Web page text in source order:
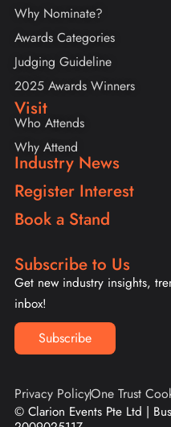
Why Nominate?
Awards Categories
Judging Guideline
2025 Awards Winners
Visit
Who Attends
Why Attend
Industry News
Register Interest
Book a Stand
Subscribe to Us
Get new industry insights,
inbox!
Subscribe
© Clarion Events Pte Ltd |
Privacy PolicyOne Trust